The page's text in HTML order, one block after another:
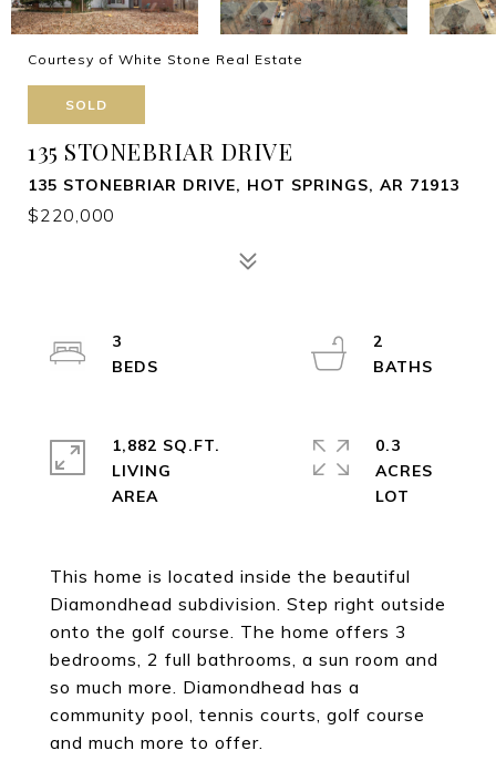
Courtesy of White Stone Real Estate
SOLD
135 STONEBRIAR DRIVE
135 STONEBRIAR DRIVE, HOT SPRINGS, AR 71913
$220,000
This home is located inside the beautiful
Diamondhead subdivision. Step right outside
onto the golf course. The home offers 3
bedrooms, 2 full bathrooms, a sun room and
so much more. Diamondhead has a
community pool, tennis courts, golf course
and much more to offer.
3
2
1,882 SQ.FT.
LIVING
0.3
ACRES